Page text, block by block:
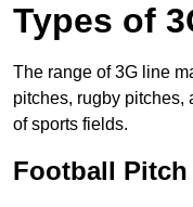
Types of
The range of 3G line
pitches, rugby pitches,
of sports fields.
Football